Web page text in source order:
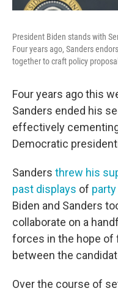
President Biden stands with
Four years ago, Sanders
together to craft policy
Four years ago this
Sanders ended his
effectively
Democratic
Sanders threw his
past displays of
Biden and Sanders
collaborate on a
forces in the hope of
between the
Over the course of